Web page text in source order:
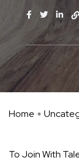
Home
To Join With